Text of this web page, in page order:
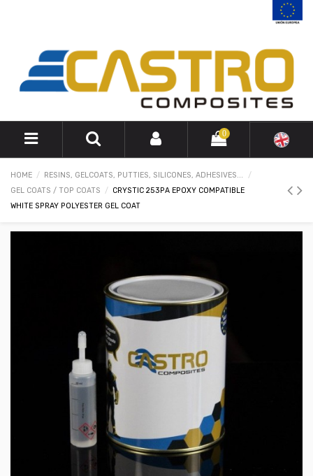
0
HOME
RESINS, GELCOATS, PUTTIES, SILICONES, ADHESIVES...
GEL COATS / TOP COATS
CRYSTIC 253PA EPOXY COMPATIBLE
WHITE SPRAY POLYESTER GEL COAT